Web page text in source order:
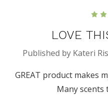
LOVE
Published by Kateri
GREAT product makes
Many scents